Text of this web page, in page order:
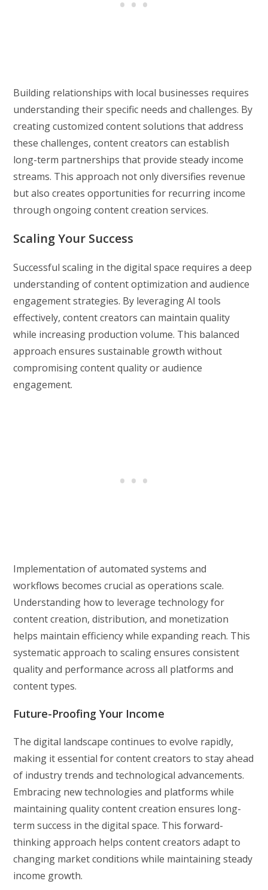
Building relationships with local businesses requires
understanding their specific needs and challenges. By
creating customized content solutions that address
these challenges, content creators can establish
long-term partnerships that provide steady income
streams. This approach not only diversifies revenue
but also creates opportunities for recurring income
through ongoing content creation services.
Scaling Your Success
Successful scaling in the digital space requires a deep
understanding of content optimization and audience
engagement strategies. By leveraging AI tools
effectively, content creators can maintain quality
while increasing production volume. This balanced
approach ensures sustainable growth without
compromising content quality or audience
engagement.
Implementation of automated systems and
workflows becomes crucial as operations scale.
Understanding how to leverage technology for
content creation, distribution, and monetization
helps maintain efficiency while expanding reach. This
systematic approach to scaling ensures consistent
quality and performance across all platforms and
content types.
Future-Proofing Your Income
The digital landscape continues to evolve rapidly,
making it essential for content creators to stay ahead
of industry trends and technological advancements.
Embracing new technologies and platforms while
maintaining quality content creation ensures long-
term success in the digital space. This forward-
thinking approach helps content creators adapt to
changing market conditions while maintaining steady
income growth.